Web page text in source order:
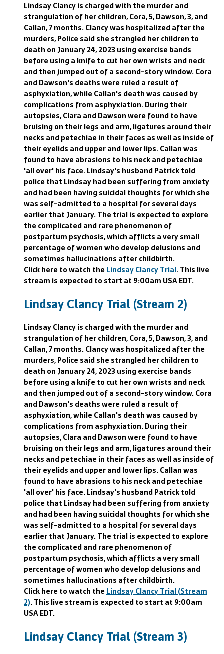
Lindsay Clancy is charged with the murder and
strangulation of her children, Cora, 5, Dawson, 3, and
Callan, 7 months. Clancy was hospitalized after the
murders, Police said she strangled her children to
death on January 24, 2023 using exercise bands
before using a knife to cut her own wrists and neck
and then jumped out of a second-story window. Cora
and Dawson's deaths were ruled a result of
asphyxiation, while Callan's death was caused by
complications from asphyxiation. During their
autopsies, Clara and Dawson were found to have
bruising on their legs and arm, ligatures around their
necks and petechiae in their faces as well as inside of
their eyelids and upper and lower lips. Callan was
found to have abrasions to his neck and petechiae
'all over' his face. Lindsay's husband Patrick told
police that Lindsay had been suffering from anxiety
and had been having suicidal thoughts for which she
was self-admitted to a hospital for several days
earlier that January. The trial is expected to explore
the complicated and rare phenomenon of
postpartum psychosis, which afflicts a very small
percentage of women who develop delusions and
sometimes hallucinations after childbirth.
Click here to watch the Lindsay Clancy Trial. This live
stream is expected to start at 9:00am USA EDT.
Lindsay Clancy Trial (Stream 2)
Lindsay Clancy is charged with the murder and
strangulation of her children, Cora, 5, Dawson, 3, and
Callan, 7 months. Clancy was hospitalized after the
murders, Police said she strangled her children to
death on January 24, 2023 using exercise bands
before using a knife to cut her own wrists and neck
and then jumped out of a second-story window. Cora
and Dawson's deaths were ruled a result of
asphyxiation, while Callan's death was caused by
complications from asphyxiation. During their
autopsies, Clara and Dawson were found to have
bruising on their legs and arm, ligatures around their
necks and petechiae in their faces as well as inside of
their eyelids and upper and lower lips. Callan was
found to have abrasions to his neck and petechiae
'all over' his face. Lindsay's husband Patrick told
police that Lindsay had been suffering from anxiety
and had been having suicidal thoughts for which she
was self-admitted to a hospital for several days
earlier that January. The trial is expected to explore
the complicated and rare phenomenon of
postpartum psychosis, which afflicts a very small
percentage of women who develop delusions and
sometimes hallucinations after childbirth.
Click here to watch the Lindsay Clancy Trial (Stream
2). This live stream is expected to start at 9:00am
USA EDT.
Lindsay Clancy Trial (Stream 3)